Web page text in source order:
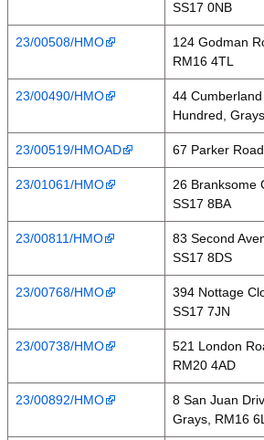
SS17 0NB
23/00508/HMO
124 Godman
RM16 4TL
23/00490/HMO
44
Hundred,
23/00519/HMOAD 67 Parker
23/01061/HMO
26 Branksome
SS17 8BA
23/00811/HMO
83 Second
SS17 8DS
23/00768/HMO
394 Nottage
SS17 7JN
23/00738/HMO
521 London
RM20 4AD
23/00892/HMO
8 San Juan
Grays, RM16